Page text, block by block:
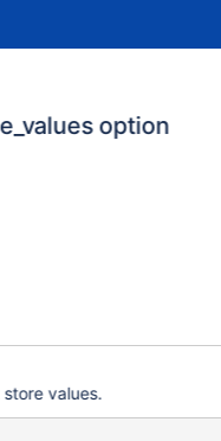
option
values.